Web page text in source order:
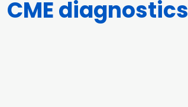
CME diagnostics